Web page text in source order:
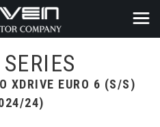
XDRIVE EURO 6 (S/S)
24)